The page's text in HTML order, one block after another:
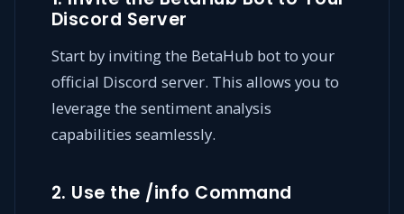
Discord Server
Start by inviting the BetaHub bot to your
official Discord server. This allows you to
leverage the sentiment analysis
capabilities seamlessly.
2. Use the /info Command